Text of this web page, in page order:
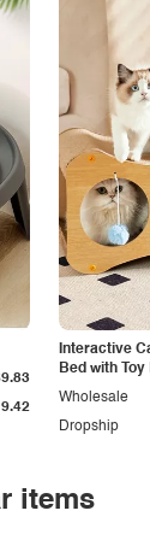
Interactive
Bed with Toy
Dropship
Wholesale
items